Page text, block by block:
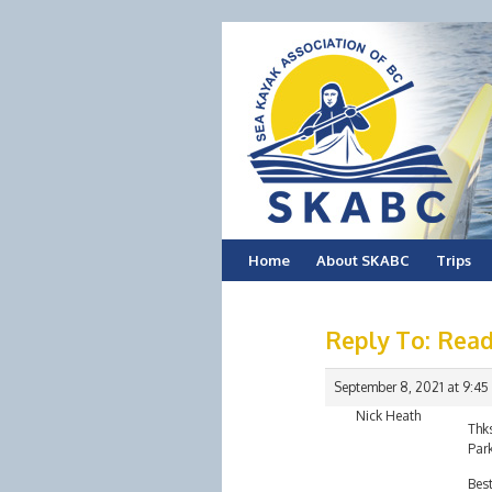
Skip
Home About SKABC Trips
Reply To:
September 8, 2021 at 9:45
Nick Heath